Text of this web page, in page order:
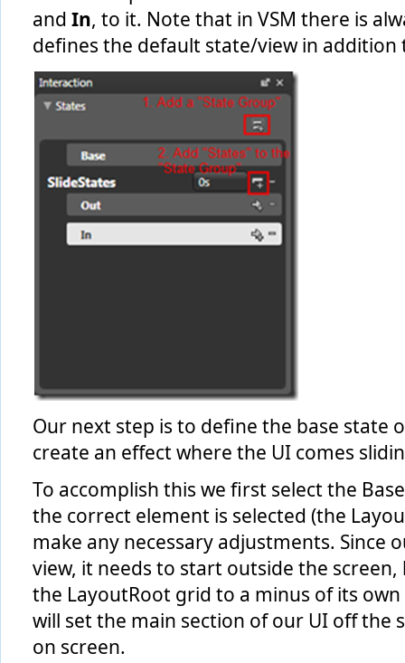
and In, to it. Note that in VSM there is
defines the default state/view in addition
Our next step is to define the base state
create an effect where the UI comes
To accomplish this we first select the
the correct element is selected (the
make any necessary adjustments. Since
view, it needs to start outside the
the LayoutRoot grid to a minus of its own
will set the main section of our UI off the
on screen.